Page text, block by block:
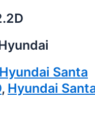
Hyundai Santa
, Hyundai